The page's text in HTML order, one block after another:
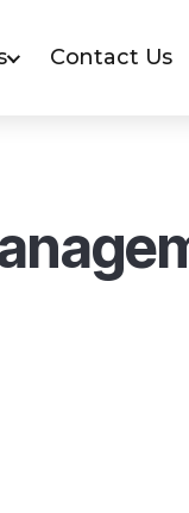
Contact Us